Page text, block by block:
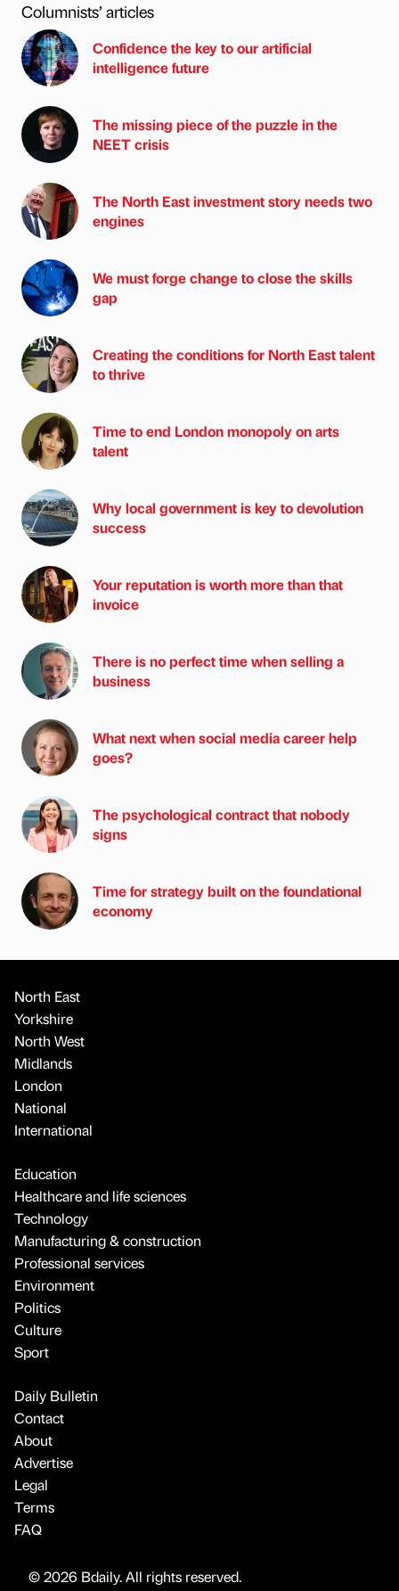
Columnists’ articles
Confidence the key to our artificial
intelligence future
The missing piece of the puzzle in the
NEET crisis
The North East investment story needs two
engines
We must forge change to close the skills
gap
Creating the conditions for North East talent
to thrive
Time to end London monopoly on arts
talent
Why local government is key to devolution
success
Your reputation is worth more than that
invoice
There is no perfect time when selling a
business
What next when social media career help
goes?
The psychological contract that nobody
signs
Time for strategy built on the foundational
economy
North East
Yorkshire
North West
Midlands
London
National
International
Education
Healthcare and life sciences
Technology
Manufacturing & construction
Professional services
Environment
Politics
Culture
Sport
Daily Bulletin
Contact
About
Advertise
Legal
Terms
FAQ
© 2026 Bdaily. All rights reserved.